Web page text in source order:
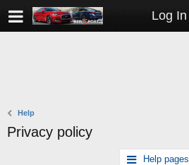
Log In
Help
Privacy policy
Help pages